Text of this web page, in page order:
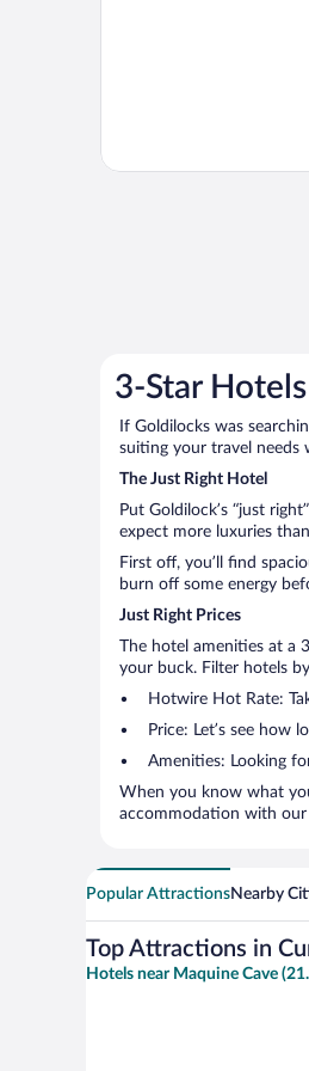
3-Star
If Goldilocks was
suiting your travel
The Just Right Hotel
Put Goldilock’s “just
expect more luxuries
First off, you’ll find
burn off some energy
Just Right Prices
The hotel amenities at a
your buck. Filter hotels
Hotwire Hot Rate:
Price: Let’s see how
Amenities: Looking
When you know what
accommodation with
Popular AttractionsNearby
Top Attractions in
Hotels near Maquine Cave